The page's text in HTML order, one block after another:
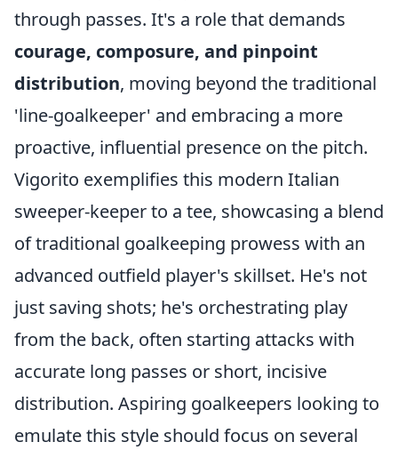
through passes. It's a role that demands
courage, composure, and pinpoint
distribution, moving beyond the traditional
'line-goalkeeper' and embracing a more
proactive, influential presence on the pitch.
Vigorito exemplifies this modern Italian
sweeper-keeper to a tee, showcasing a blend
of traditional goalkeeping prowess with an
advanced outfield player's skillset. He's not
just saving shots; he's orchestrating play
from the back, often starting attacks with
accurate long passes or short, incisive
distribution. Aspiring goalkeepers looking to
emulate this style should focus on several